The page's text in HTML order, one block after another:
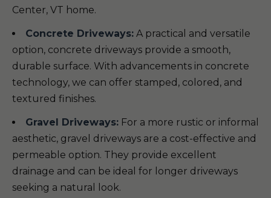
Center, VT home.
Concrete Driveways: A practical and versatile
option, concrete driveways provide a smooth,
durable surface. With advancements in concrete
technology, we can offer stamped, colored, and
textured finishes.
Gravel Driveways: For a more rustic or informal
aesthetic, gravel driveways are a cost-effective and
permeable option. They provide excellent
drainage and can be ideal for longer driveways
seeking a natural look.